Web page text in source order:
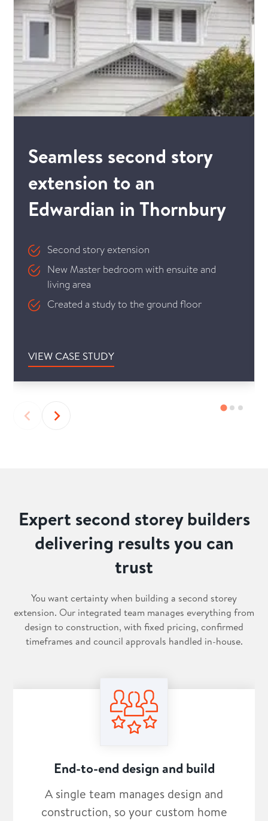
Seamless second story
extension to an
Edwardian in Thornbury
Second story extension
New Master bedroom with ensuite and
living area
Created a study to the ground floor
VIEW CASE STUDY
Expert second storey builders
delivering results you can
trust
You want certainty when building a second storey
extension. Our integrated team manages everything from
design to construction, with fixed pricing, confirmed
timeframes and council approvals handled in-house.
End-to-end design and build
A single team manages design and
construction, so your custom home